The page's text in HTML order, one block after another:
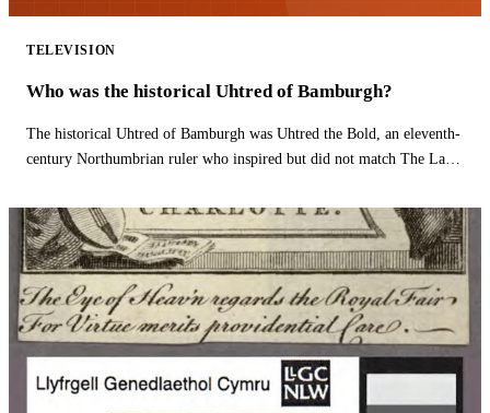
TELEVISION
Who was the historical Uhtred of Bamburgh?
The historical Uhtred of Bamburgh was Uhtred the Bold, an eleventh-
century Northumbrian ruler who inspired but did not match The Last